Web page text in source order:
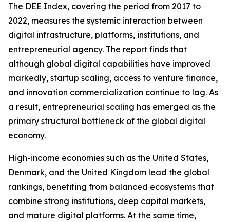
The DEE Index, covering the period from 2017 to
2022, measures the systemic interaction between
digital infrastructure, platforms, institutions, and
entrepreneurial agency. The report finds that
although global digital capabilities have improved
markedly, startup scaling, access to venture finance,
and innovation commercialization continue to lag. As
a result, entrepreneurial scaling has emerged as the
primary structural bottleneck of the global digital
economy.
High-income economies such as the United States,
Denmark, and the United Kingdom lead the global
rankings, benefiting from balanced ecosystems that
combine strong institutions, deep capital markets,
and mature digital platforms. At the same time,